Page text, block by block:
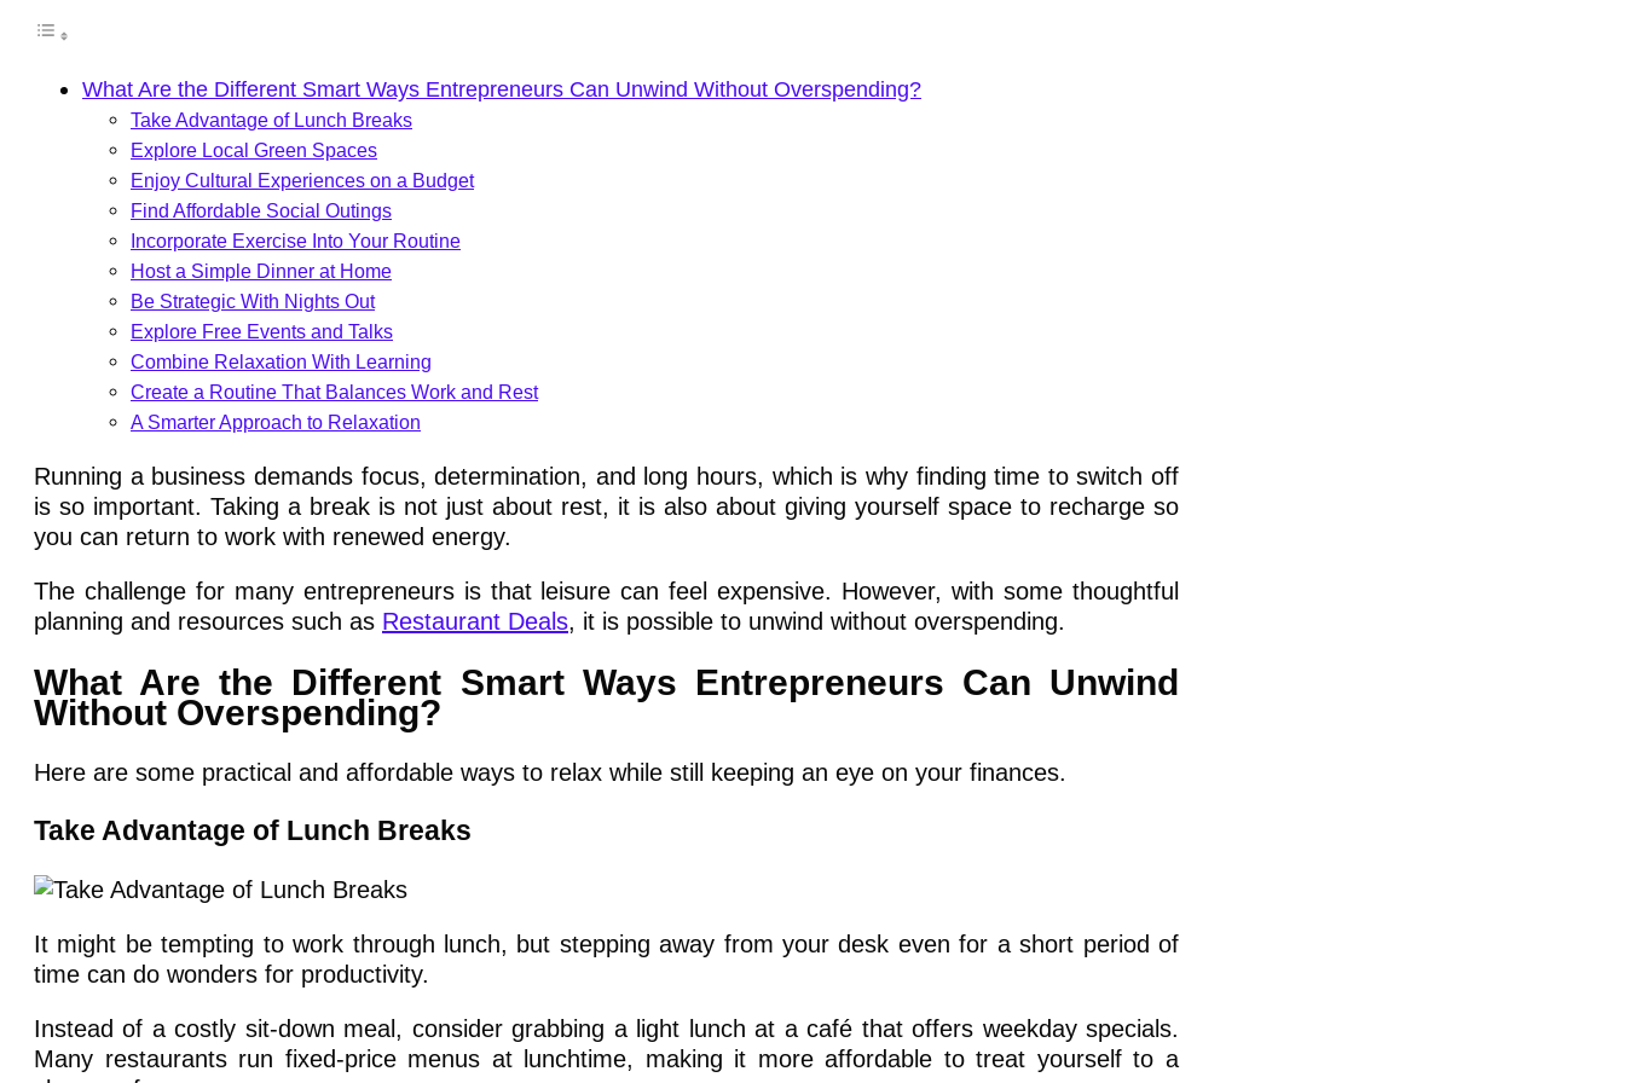
What Are the Different Smart Ways Entrepreneurs Can Unwind Without Overspending?
Take Advantage of Lunch Breaks
Explore Local Green Spaces
Enjoy Cultural Experiences on a Budget
Find Affordable Social Outings
Incorporate Exercise Into Your Routine
Host a Simple Dinner at Home
Be Strategic With Nights Out
Explore Free Events and Talks
Combine Relaxation With Learning
Create a Routine That Balances Work and Rest
A Smarter Approach to Relaxation
Running a business demands focus, determination, and long hours, which is why finding time to switch off
is so important. Taking a break is not just about rest, it is also about giving yourself space to recharge so
you can return to work with renewed energy.
The challenge for many entrepreneurs is that leisure can feel expensive. However, with some thoughtful
planning and resources such as Restaurant Deals, it is possible to unwind without overspending.
What Are the Different Smart Ways Entrepreneurs Can Unwind
Without Overspending?
Here are some practical and affordable ways to relax while still keeping an eye on your finances.
Take Advantage of Lunch Breaks
It might be tempting to work through lunch, but stepping away from your desk even for a short period of
time can do wonders for productivity.
Instead of a costly sit-down meal, consider grabbing a light lunch at a café that offers weekday specials.
Many restaurants run fixed-price menus at lunchtime, making it more affordable to treat yourself to a